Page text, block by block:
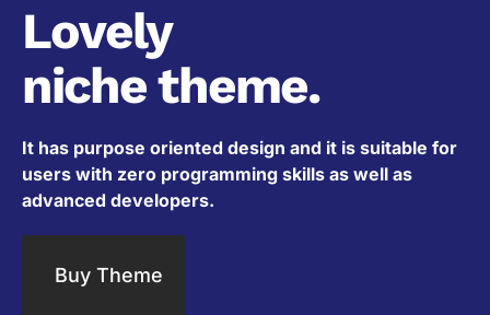
Lovely
niche theme.
It has purpose oriented design and it is suitable for
users with zero programming skills as well as
advanced developers.
Buy Theme